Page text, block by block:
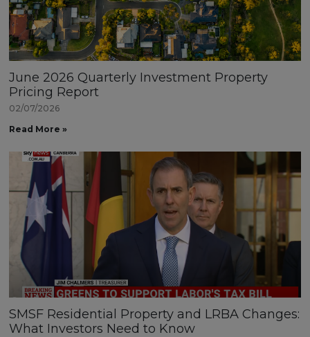
June 2026 Quarterly Investment Property
Pricing Report
02/07/2026
Read More »
SMSF Residential Property and LRBA Changes:
What Investors Need to Know